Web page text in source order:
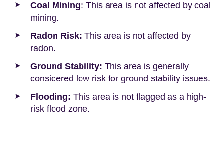
Coal Mining: This area is not affected by coal
mining.
Radon Risk: This area is not affected by
radon.
Ground Stability: This area is generally
considered low risk for ground stability issues.
Flooding: This area is not flagged as a high-
risk flood zone.